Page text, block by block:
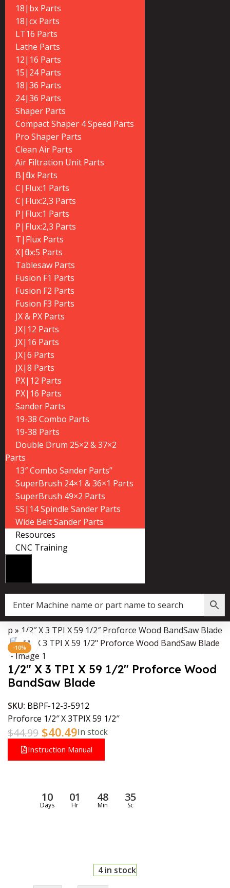
18|bx Parts
18|cx Parts
LT16 Parts
Lathe Parts
12|16 Parts
15|24 Parts
18|36 Parts
24|36 Parts
Shaper Parts
Compact Shaper 4 Speed Parts
Pro Shaper Parts
Clean Air Parts
Air Filtration Unit Parts
B|flux Parts
C|Flux:1 Parts
C|Flux:2,3 Parts
P|Flux:1 Parts
P|Flux:2,3 Parts
T|Flux Parts
X|flux:5 Parts
Tablesaw Parts
Fusion F1 Parts
Fusion F2 Parts
Fusion F3 Parts
JX & PX Parts
JX|12 Parts
JX|16 Parts
JX|6 Parts
JX|8 Parts
PX|12 Parts
PX|16 Parts
Sander Parts
19-38 Combo Parts
19-38 Parts
Double Drum 25×2 & 37×2
Parts
13″ Combo Sander Parts”
SuperBrush 24×1 & 36×1 Parts
SuperBrush 49×2 Parts
SS|14 Spindle Sander Parts
Wide Belt Sander Parts
Resources
CNC Training
Data Collector must be created with Kount and/or PayPal.
» 1/2″ X 3 TPI X 59 1/2″ Proforce Wood BandSaw Blade
-10% Click to enlarge
1/2″ X 3 TPI X 59 1/2″ Proforce Wood
BandSaw Blade
SKU: BBPF-12-3-5912
Proforce 1/2″ X 3TPIX 59 1/2″
$44.99 $40.49In stock
Instruction Manual
10
Days
01
Hr
48
Min
35
Sc
4 in stock